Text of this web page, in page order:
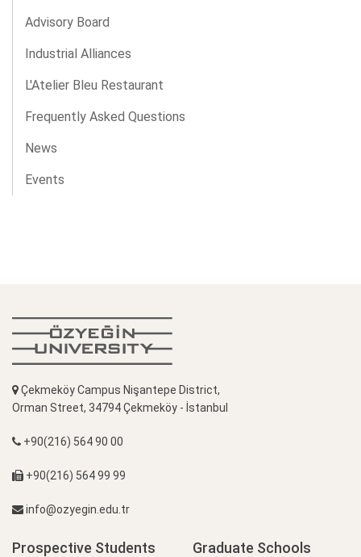
Advisory Board
Industrial Alliances
L'Atelier Bleu Restaurant
Frequently Asked Questions
News
Events
Çekmeköy Campus Nişantepe District,
Orman Street, 34794 Çekmeköy - İstanbul
+90(216) 564 90 00
+90(216) 564 99 99
info@ozyegin.edu.tr
Prospective Students Graduate Schools